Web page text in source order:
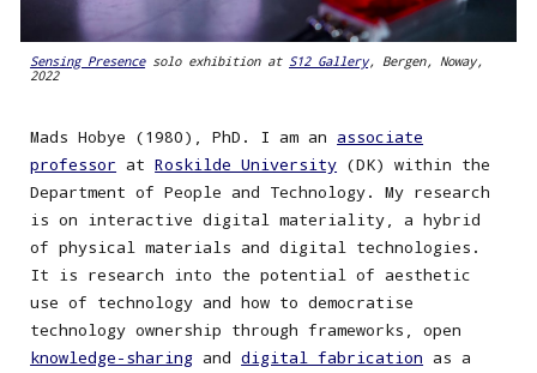
Sensing Presencesolo exhibition at S12 Gallery, Bergen, Noway,
2022
Mads Hobye (1980), PhD. I am anassociate
professor atRoskilde University (DK) within the
Department of People and Technology. My research
is on interactive digital materiality, a hybrid
of physical materials and digital technologies.
It is research into the potential of aesthetic
use of technology and how to democratise
technology ownership through frameworks, open
knowledge-sharing anddigital fabrication as a